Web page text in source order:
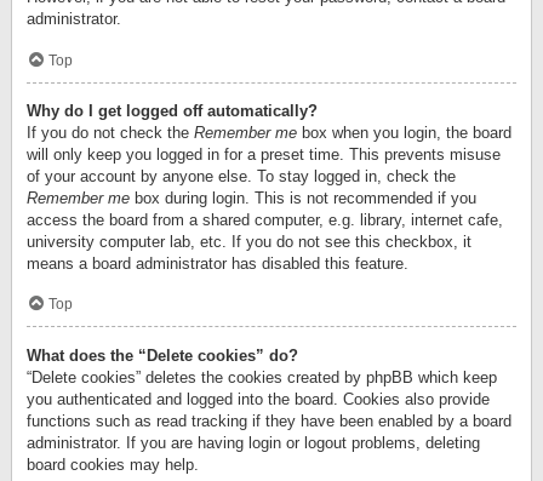
administrator.
Top
Why do I get logged off automatically?
If you do not check the Remember me box when you login, the board
will only keep you logged in for a preset time. This prevents misuse
of your account by anyone else. To stay logged in, check the
Remember me box during login. This is not recommended if you
access the board from a shared computer, e.g. library, internet cafe,
university computer lab, etc. If you do not see this checkbox, it
means a board administrator has disabled this feature.
Top
What does the “Delete cookies” do?
“Delete cookies” deletes the cookies created by phpBB which keep
you authenticated and logged into the board. Cookies also provide
functions such as read tracking if they have been enabled by a board
administrator. If you are having login or logout problems, deleting
board cookies may help.